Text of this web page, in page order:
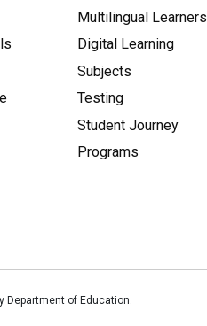
Multilingual Learners
Digital Learning
Subjects
Testing
Student Journey
Programs
Department of Education.